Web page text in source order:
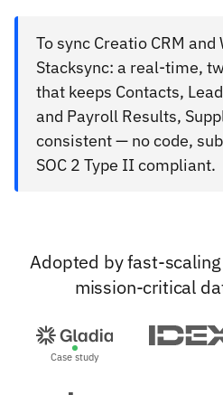
To sync Creatio CRM
Stacksync: a real-time,
that keeps Contacts,
and Payroll Results,
consistent — no code,
SOC 2 Type II compliant.
Adopted by fast-
mission-critical
Case study